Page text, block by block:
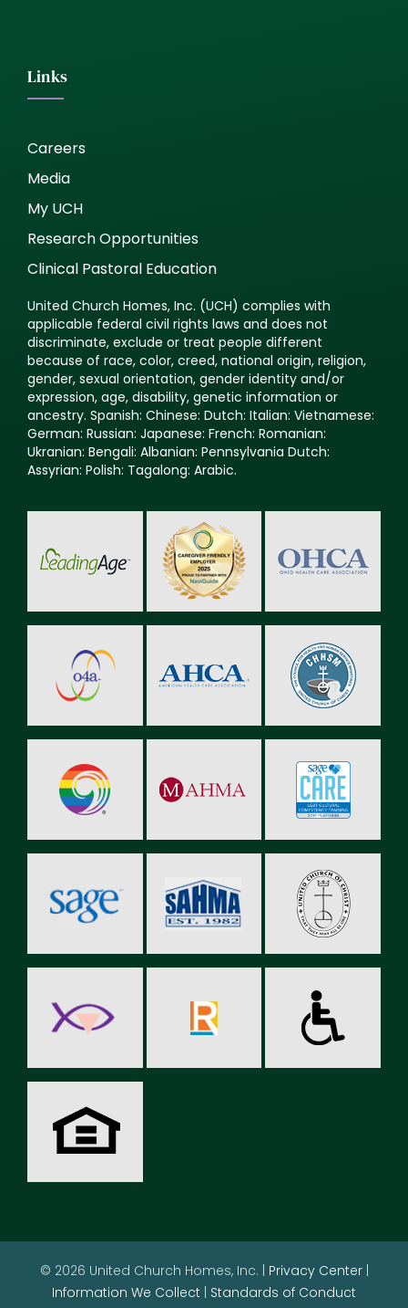
Links
Careers
Media
My UCH
Research Opportunities
Clinical Pastoral Education
United Church Homes, Inc. (UCH) complies with
applicable federal civil rights laws and does not
discriminate, exclude or treat people different
because of race, color, creed, national origin, religion,
gender, sexual orientation, gender identity and/or
expression, age, disability, genetic information or
ancestry. Spanish: Chinese: Dutch: Italian: Vietnamese:
German: Russian: Japanese: French: Romanian:
Ukranian: Bengali: Albanian: Pennsylvania Dutch:
Assyrian: Polish: Tagalong: Arabic.
© 2026 United Church Homes, Inc. | Privacy Center|
Information We Collect
Standards of Conduct